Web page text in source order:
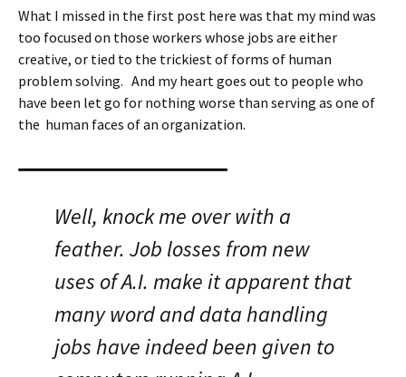
What I missed in the first post here was that my mind was
too focused on those workers whose jobs are either
creative, or tied to the trickiest of forms of human
problem solving. And my heart goes out to people who
have been let go for nothing worse than serving as one of
the human faces of an organization.
Well, knock me over with a
feather. Job losses from new
uses of A.I. make it apparent that
many word and data handling
jobs have indeed been given to